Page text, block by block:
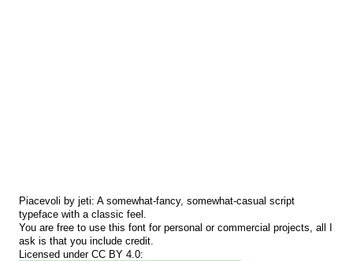
Piacevoli by jeti: A somewhat-fancy, somewhat-casual script
typeface with a classic feel.
You are free to use this font for personal or commercial projects, all I
ask is that you include credit.
Licensed under CC BY 4.0: